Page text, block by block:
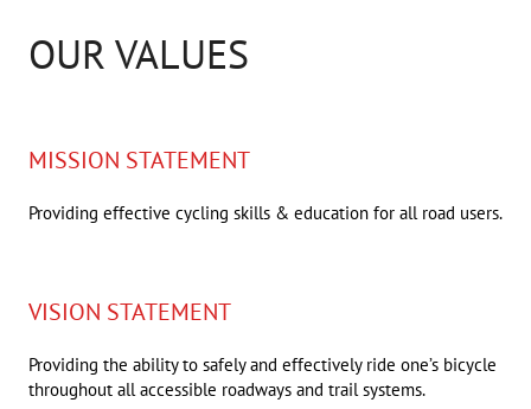
OUR VALUES
MISSION STATEMENT
Providing effective cycling skills & education for all road users.
VISION STATEMENT
Providing the ability to safely and effectively ride one’s bicycle
throughout all accessible roadways and trail systems.